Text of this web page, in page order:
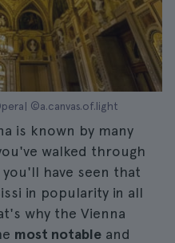
©a.canvas.of.light
is known by many
walked through
have seen that
in popularity in all
why the Vienna
most notable and